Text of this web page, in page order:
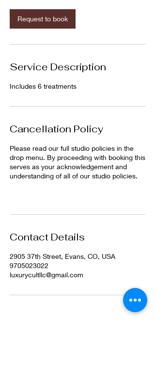
i
n
Request to book
Service Description
Includes 6 treatments
Cancellation Policy
Please read our full studio policies in the
drop menu. By proceeding with booking this
serves as your acknowledgement and
understanding of all of our studio policies.
Contact Details
2905 37th Street, Evans, CO, USA
9705023022
luxurycultllc@gmail.com